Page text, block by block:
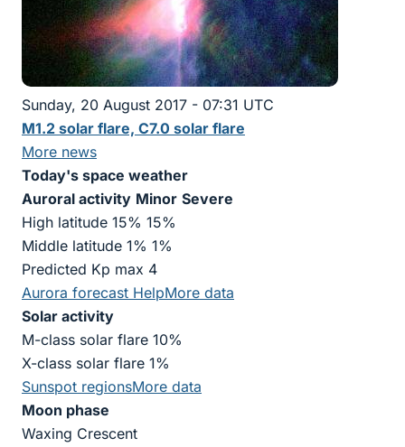
Sunday, 20 August 2017 - 07:31 UTC
M1.2 solar flare, C7.0 solar flare
More news
Today's space weather
Auroral activity Minor Severe
High latitude 15% 15%
Middle latitude 1% 1%
Predicted Kp max 4
Aurora forecast HelpMore data
Solar activity
M-class solar flare 10%
X-class solar flare 1%
Sunspot regionsMore data
Moon phase
Waxing Crescent